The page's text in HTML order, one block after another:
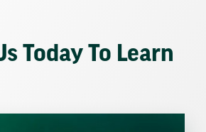
Today To Learn